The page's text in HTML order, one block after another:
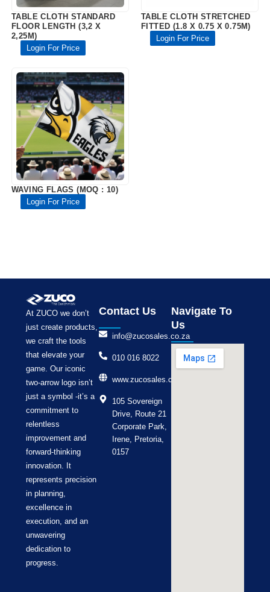
TABLE CLOTH STANDARD
FLOOR LENGTH (3,2 X
2,25M)
Login For Price
TABLE CLOTH STRETCHED
FITTED (1.8 X 0.75 X 0.75M)
Login For Price
WAVING FLAGS (MOQ : 10)
Login For Price
At ZUCO we don’t
just create products,
we craft the tools
that elevate your
game. Our iconic
two-arrow logo isn’t
just a symbol -it’s a
commitment to
relentless
improvement and
forward-thinking
innovation. It
represents precision
in planning,
excellence in
execution, and an
unwavering
dedication to
progress.
Contact Us
info@zucosales.co.za
010 016 8022
www.zucosales.co.za
105 Sovereign
Drive, Route 21
Corporate Park,
Irene, Pretoria,
0157
Navigate To
Us